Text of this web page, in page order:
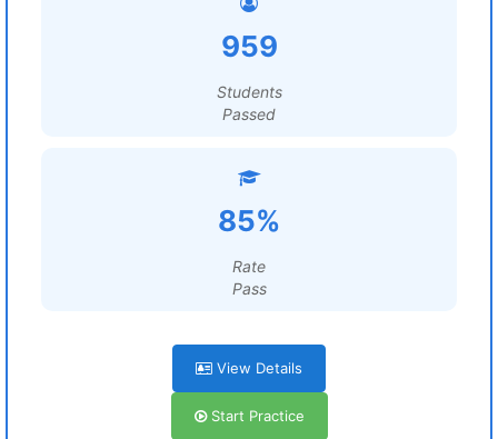
959
Students
Passed
85%
Rate
Pass
View Details
Start Practice